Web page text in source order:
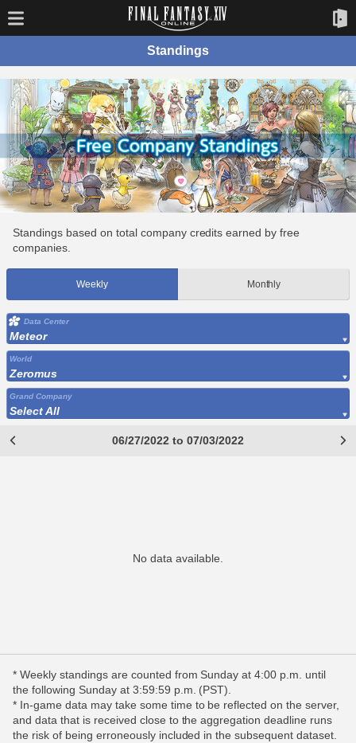
Standings
Standings based on total company credits earned by free
companies.
Weekly Monthly
Data Center
Meteor
World
Zeromus
Grand Company
Select All
06/27/2022 to 07/03/2022
No data available.
* Weekly standings are counted from Sunday at 4:00 p.m. until
the following Sunday at 3:59:59 p.m. (PST).
* In-game data may take some time to be reflected on the server,
and data that is received close to the aggregation deadline runs
the risk of being erroneously included in the subsequent dataset.